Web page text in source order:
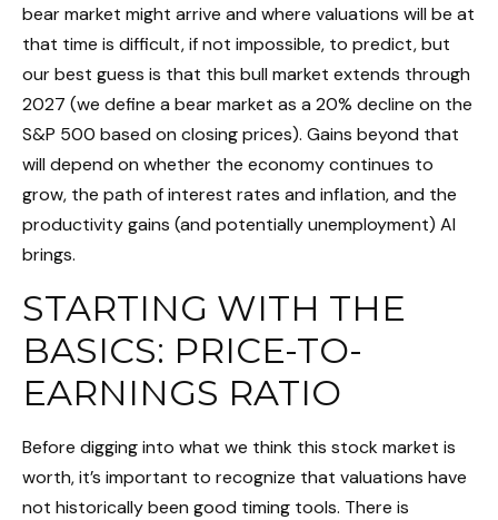
bear market might arrive and where valuations will be at
that time is difficult, if not impossible, to predict, but
our best guess is that this bull market extends through
2027 (we define a bear market as a 20% decline on the
S&P 500 based on closing prices). Gains beyond that
will depend on whether the economy continues to
grow, the path of interest rates and inflation, and the
productivity gains (and potentially unemployment) AI
brings.
STARTING WITH THE
BASICS: PRICE-TO-
EARNINGS RATIO
Before digging into what we think this stock market is
worth, it’s important to recognize that valuations have
not historically been good timing tools. There is